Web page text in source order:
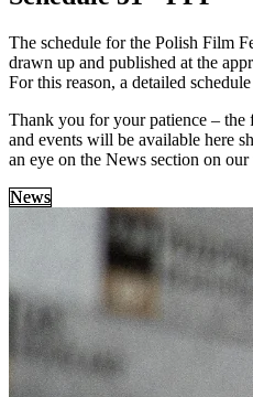
The schedule for the Polish Film
drawn up and published at the
For this reason, a detailed
Thank you for your patience – the
and events will be available here
an eye on the News section on
News